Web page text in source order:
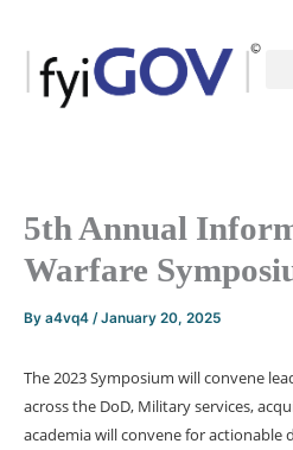
content
5th Annual
Warfare
By a4vq4 /January 20, 2025
The 2023 Symposium will convene
across the DoD, Military services,
academia will convene for actionable